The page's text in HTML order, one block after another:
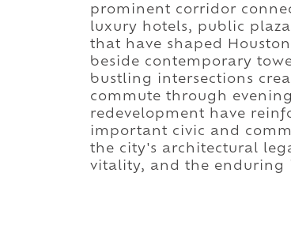
prominent corridor
luxury hotels, public
that have shaped
beside contemporary
bustling intersections
commute through
redevelopment have
important civic and
the city's architectural
vitality, and the enduring